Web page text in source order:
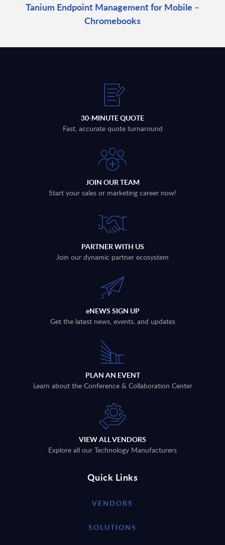
Tanium Endpoint Management for Mobile –
Chromebooks
30-MINUTE QUOTE
Fast, accurate quote turnaround
JOIN OUR TEAM
Start your sales or marketing career now!
PARTNER WITH US
Join our dynamic partner ecosystem
eNEWS SIGN UP
Get the latest news, events, and updates
PLAN AN EVENT
Learn about the Conference & Collaboration Center
VIEW ALL VENDORS
Explore all our Technology Manufacturers
Quick Links
VENDORS
SOLUTIONS